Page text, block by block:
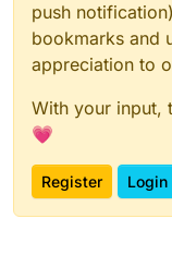
push
bookmarks and
appreciation to
With your input,
💗
Register Login